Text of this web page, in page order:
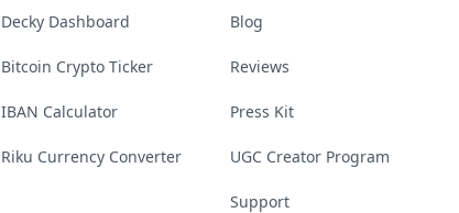
Decky Dashboard
Bitcoin Crypto Ticker
IBAN Calculator
Riku Currency Converter
Blog
Reviews
Press Kit
UGC Creator Program
Support